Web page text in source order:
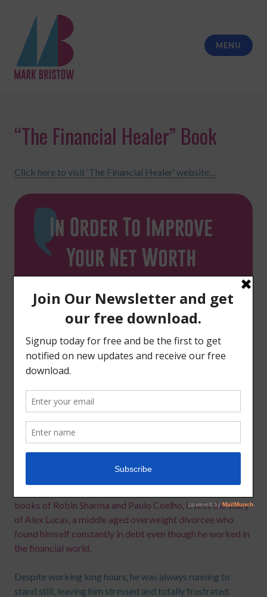
content
MENU
“The Financial Healer” Book
Click here to visit ‘The Financial Healer’ website…
If you find yourself constantly in debt or at least not having
the relationship with money that you wish, this book will
enlighten you as to why you don’t have the abundance you
books of Robin Sharma and Paulo Coelho, it tells the story
of Alex Lucas, a middle aged overweight divorcee who
found himself constantly in debt even though he worked in
the financial world.
Despite working long hours, he was always running to
stand still, leaving him stressed and totally frustrated.